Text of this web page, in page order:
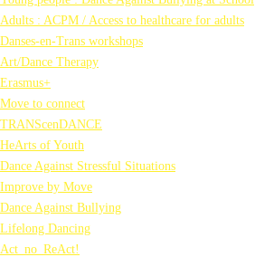
Adults : ACPM / Access to healthcare for adults
Danses-en-Trans workshops
Art/Dance Therapy
Erasmus+
Move to connect
TRANScenDANCE
HeArts of Youth
Dance Against Stressful Situations
Improve by Move
Dance Against Bullying
Lifelong Dancing
Act_no_ReAct!